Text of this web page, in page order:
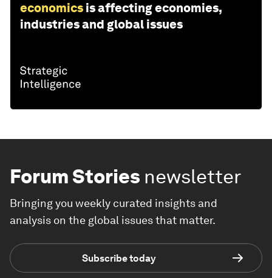
economics is affecting economies,
industries and global issues
Forum Stories newsletter
Bringing you weekly curated insights and
analysis on the global issues that matter.
Subscribe today